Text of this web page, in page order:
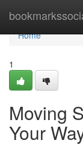
Home
Home
1
Moving
Your